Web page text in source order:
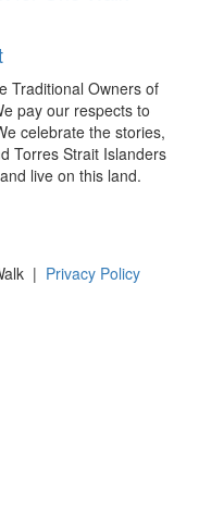
Traditional Owners of
pay our respects to
celebrate the stories,
Torres Strait Islanders
live on this land.
| Privacy Policy